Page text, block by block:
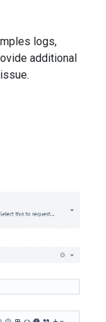
logs,
additional